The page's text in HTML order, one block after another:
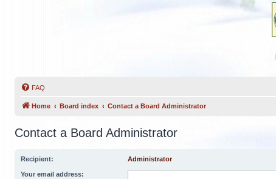
FAQ
Home Board index Contact a Board Administrator
Contact a Board Administrator
Recipient: Administrator
Your email address: